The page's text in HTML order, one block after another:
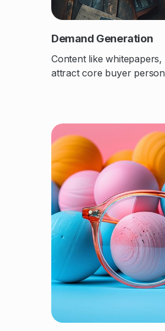
Demand Generation
Content like
attract core buyer